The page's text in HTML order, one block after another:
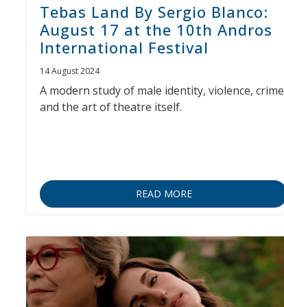
Tebas Land By Sergio Blanco:
August 17 at the 10th Andros
International Festival
14 August 2024
A modern study of male identity, violence, crime
and the art of theatre itself.
READ MORE